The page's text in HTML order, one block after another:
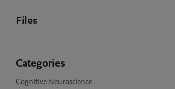
Files
Categories
Cognitive Neuroscience